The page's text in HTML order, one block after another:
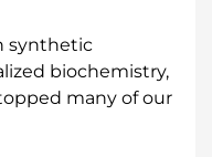
synthetic
biochemistry,
many of our